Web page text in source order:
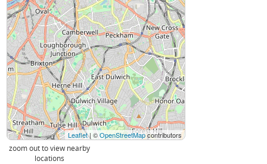
Leaflet| ©OpenStreetMapcontributors
zoom out to view nearby
locations